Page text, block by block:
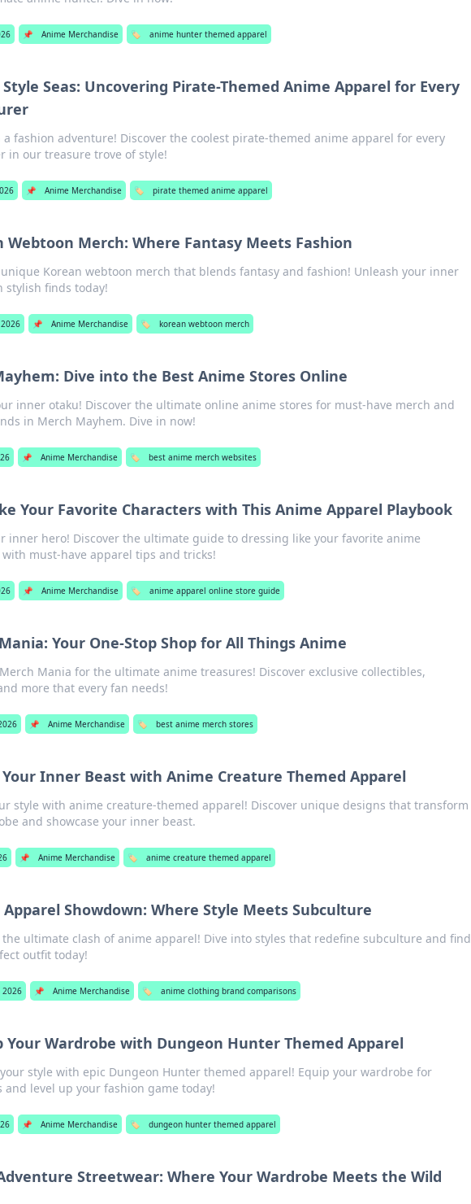
📌 Anime Merchandise 🏷️ anime hunter themed apparel
Seas: Uncovering Pirate-Themed Anime Apparel for Every
a fashion adventure! Discover the coolest pirate-themed anime apparel for every
in our treasure trove of style!
📌 Anime Merchandise 🏷️ pirate themed anime apparel
Webtoon Merch: Where Fantasy Meets Fashion
unique Korean webtoon merch that blends fantasy and fashion! Unleash your inner
stylish finds today!
2026 📌 Anime Merchandise 🏷️ korean webtoon merch
Dive into the Best Anime Stores Online
inner otaku! Discover the ultimate online anime stores for must-have merch and
in Merch Mayhem. Dive in now!
📌 Anime Merchandise 🏷️ best anime merch websites
Your Favorite Characters with This Anime Apparel Playbook
inner hero! Discover the ultimate guide to dressing like your favorite anime
with must-have apparel tips and tricks!
📌 Anime Merchandise 🏷️ anime apparel online store guide
Your One-Stop Shop for All Things Anime
Mania for the ultimate anime treasures! Discover exclusive collectibles,
more that every fan needs!
📌 Anime Merchandise 🏷️ best anime merch stores
Inner Beast with Anime Creature Themed Apparel
style with anime creature-themed apparel! Discover unique designs that transform
and showcase your inner beast.
📌 Anime Merchandise 🏷️ anime creature themed apparel
Showdown: Where Style Meets Subculture
the ultimate clash of anime apparel! Dive into styles that redefine subculture and find
outfit today!
2026 📌 Anime Merchandise 🏷️ anime clothing brand comparisons
Your Wardrobe with Dungeon Hunter Themed Apparel
style with epic Dungeon Hunter themed apparel! Equip your wardrobe for
and level up your fashion game today!
📌 Anime Merchandise 🏷️ dungeon hunter themed apparel
Streetwear: Where Your Wardrobe Meets the Wild